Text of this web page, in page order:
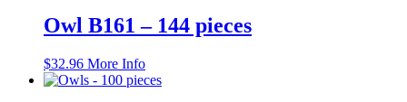
chosen
on
product
page
Owl B161 – 144 pieces
$32.96 More Info